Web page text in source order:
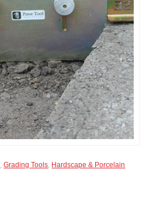
,Grading Tools, Hardscape & Porcelain